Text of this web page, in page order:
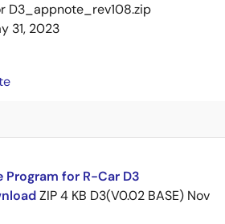
D3_appnote_rev108.zip
31, 2023
Program for R-Car D3
ZIP4 KB D3(V0.02 BASE) Nov